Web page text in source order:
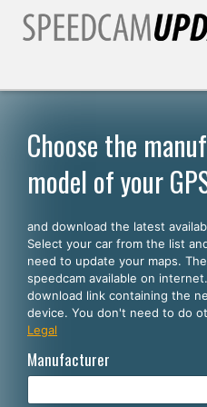
SELECT YOUR LANGUAGE
English
Español
Português
Deutsch
Choose the
model of your
and download the latest
Select your car from the list
need to update your maps.
speedcam available on
download link containing the
device. You don't need to do
Legal
Manufacturer